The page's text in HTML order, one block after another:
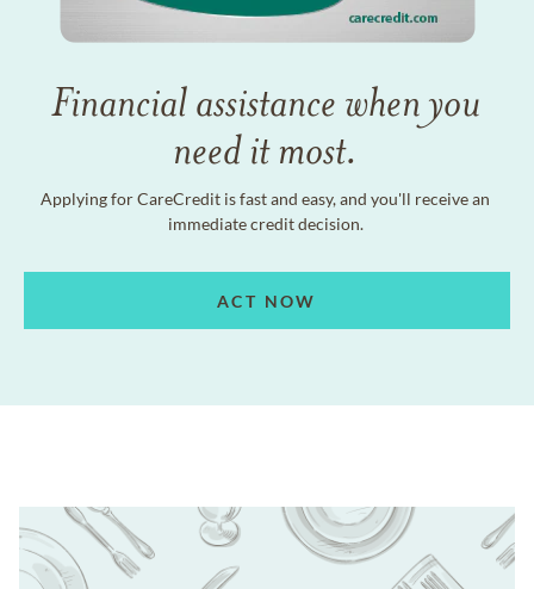
Financial assistance when you
need it most.
Applying for CareCredit is fast and easy, and you'll receive an
immediate credit decision.
ACT NOW